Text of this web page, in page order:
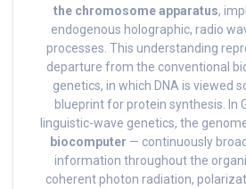
the chromosome apparatus,
endogenous holographic, radio
processes. This understanding
departure from the conventional
genetics, in which DNA is viewed
blueprint for protein synthesis. In
linguistic-wave genetics, the
biocomputer — continuously
information throughout the
coherent photon radiation,